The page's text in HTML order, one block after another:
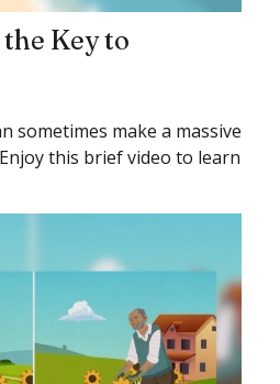
Key to
sometimes make a massive
this brief video to learn